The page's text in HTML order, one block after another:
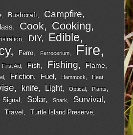
Bushcraft Campfire
Cook Cooking
DIY Edible
Ferro Ferrocerium Fire
First Aid Fish Fishing Flame
Friction Fuel Hammock
Heat
knife Light Optical Plants
Signal Solar Spark Survival
Travel Turtle Island Preserve